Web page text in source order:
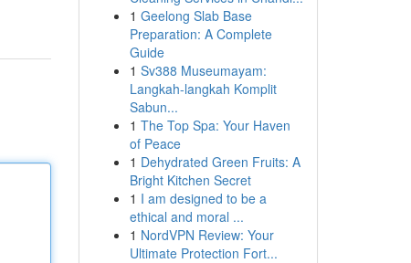
1 Geelong Slab Base
Preparation: A Complete
Guide
1 Sv388 Museumayam:
Langkah-langkah Komplit
Sabun...
1 The Top Spa: Your Haven
of Peace
1 Dehydrated Green Fruits: A
Bright Kitchen Secret
1 I am designed to be a
ethical and moral ...
1 NordVPN Review: Your
Ultimate Protection Fort...